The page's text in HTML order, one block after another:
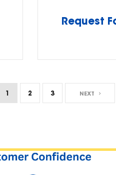
Request
1 2 3 NEXT